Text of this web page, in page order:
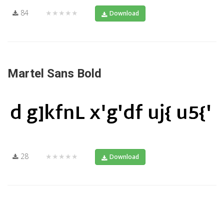
84 ★★★★★ Download
Martel Sans Bold
28 ★★★★★ Download